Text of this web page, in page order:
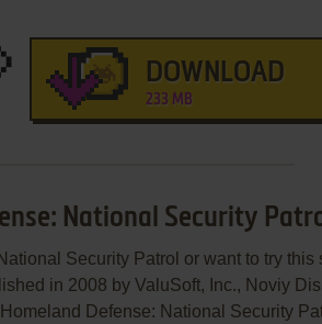
DOWNLOAD
233 MB
National Security
Security Patrol or want to try this
in 2008 by ValuSoft, Inc., Noviy
Defense: National Security